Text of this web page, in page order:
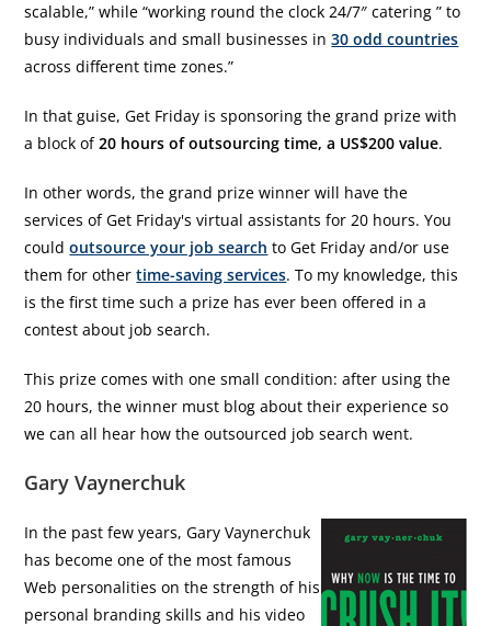
scalable,” while “working round the clock 24/7″ catering ” to
busy individuals and small businesses in30 odd countries
across different time zones.”
In that guise, Get Friday is sponsoring the grand prize with
a block of20 hours of outsourcing time, a US$200 value.
In other words, the grand prize winner will have the
services of Get Friday's virtual assistants for 20 hours. You
couldoutsource your job search to Get Friday and/or use
them for othertime-saving services. To my knowledge, this
is the first time such a prize has ever been offered in a
contest about job search.
This prize comes with one small condition: after using the
20 hours, the winner must blog about their experience so
we can all hear how the outsourced job search went.
Gary Vaynerchuk
In the past few years, Gary Vaynerchuk
has become one of the most famous
Web personalities on the strength of his
personal branding skills and his video